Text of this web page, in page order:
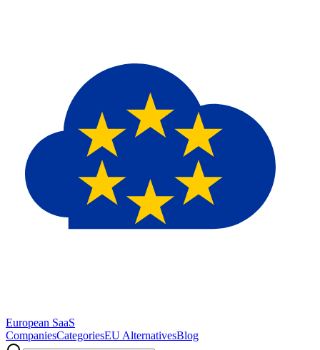
European SaaS
CompaniesCategoriesEU AlternativesBlog